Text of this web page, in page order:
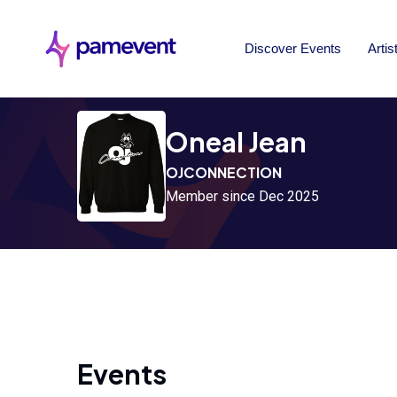
Discover Events
Oneal Jean
OJCONNECTION
Member since Dec 2025
Events